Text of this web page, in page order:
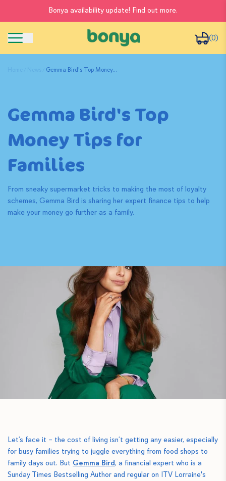
Bonya availability update! Find out more.
(0)
Gemma Bird's Top Money...
Gemma Bird's Top
Money Tips for
Families
From sneaky supermarket tricks to making the most of loyalty
schemes, Gemma Bird is sharing her expert finance tips to help
make your money go further as a family.
Let’s face it – the cost of living isn’t getting any easier, especially
for busy families trying to juggle everything from food shops to
family days out. But Gemma Bird, a financial expert who is a
Sunday Times Bestselling Author and regular on ITV Lorraine's